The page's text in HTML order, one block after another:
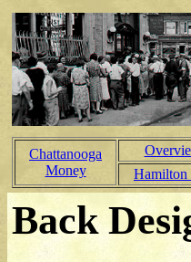
Chattanooga
Money
Hamilton
Back